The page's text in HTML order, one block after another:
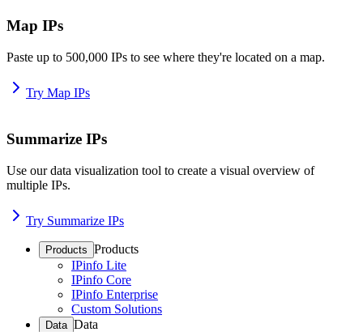
Map IPs
Paste up to 500,000 IPs to see where they're located on a map.
Try Map IPs
Summarize IPs
Use our data visualization tool to create a visual overview of
multiple IPs.
Try Summarize IPs
Products Products
IPinfo Lite
IPinfo Core
IPinfo Enterprise
Custom Solutions
Data Data